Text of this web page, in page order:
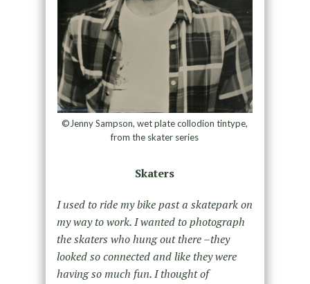
©Jenny Sampson, wet plate collodion tintype,
from the skater series
Skaters
I used to ride my bike past a skatepark on
my way to work. I wanted to photograph
the skaters who hung out there –they
looked so connected and like they were
having so much fun. I thought of